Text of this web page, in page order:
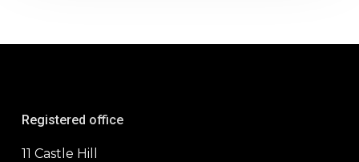
Registered office
11 Castle Hill